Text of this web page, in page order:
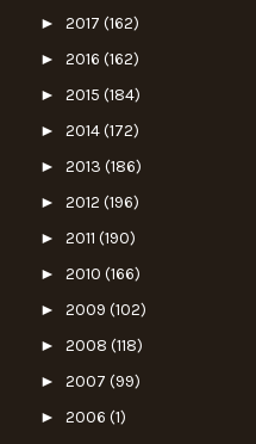
► 2017 (162)
► 2016 (162)
► 2015 (184)
► 2014(172)
► 2013 (186)
► 2012 (196)
► 2011 (190)
► 2010 (166)
► 2009 (102)
► 2008 (118)
► 2007 (99)
► 2006 (1)